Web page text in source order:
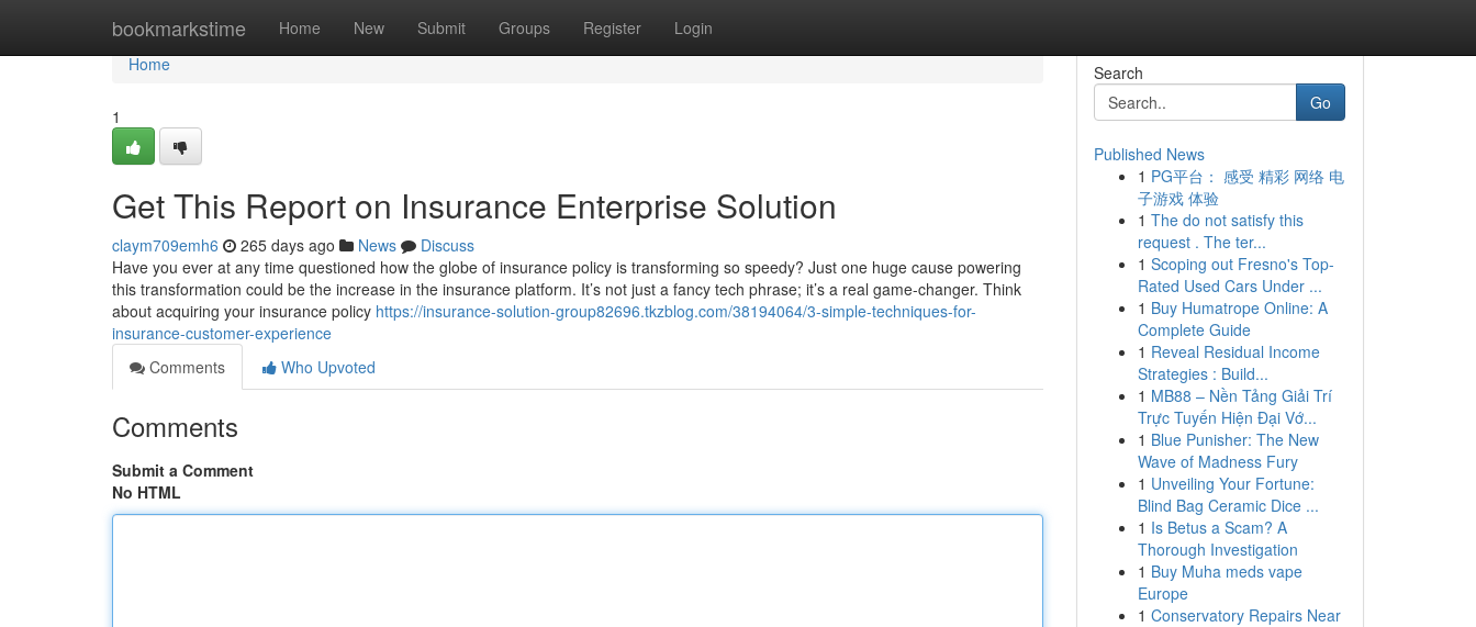
bookmarkstime Home New Submit Groups Register Login
Home
Home
1
Get This Report on Insurance Enterprise Solution
claym709emh6 265 days ago News
Discuss
Have you ever at any time questioned how the globe of insurance policy is transforming so speedy? Just one huge cause powering
this transformation could be the increase in the insurance platform. It’s not just a fancy tech phrase; it’s a real game-changer. Think
about acquiring your insurance policy https://insurance-solution-group82696.tkzblog.com/38194064/3-simple-techniques-for-
insurance-customer-experience
Comments
Who Upvoted
Comments
Submit a Comment
No HTML
Search
Go
Published News
1 PG平台： 感受 精彩 网络 电
子游戏 体验
1 The do not satisfy this
request . The ter...
1 Scoping out Fresno's Top-
Rated Used Cars Under ...
1 Buy Humatrope Online: A
Complete Guide
1 Reveal Residual Income
Strategies : Build...
1 MB88 – Nền Tảng Giải Trí
Trực Tuyến Hiện Đại Vớ...
1 Blue Punisher: The New
Wave of Madness Fury
1 Unveiling Your Fortune:
Blind Bag Ceramic Dice ...
1 Is Betus a Scam? A
Thorough Investigation
1 Buy Muha meds vape
Europe
1 Conservatory Repairs Near